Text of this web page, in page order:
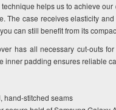
helps us to achieve
The case receives elasticity
can still benefit from its
has all necessary cut-outs
inner padding ensures reliable
hand-stitched seams